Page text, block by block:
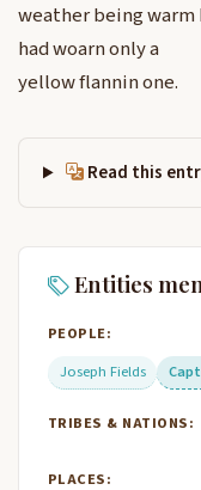
weather being warm
had woarn only a
yellow flannin one.
Read this
Entities
PEOPLE:
Joseph Fields
TRIBES & NATIONS:
PLACES: